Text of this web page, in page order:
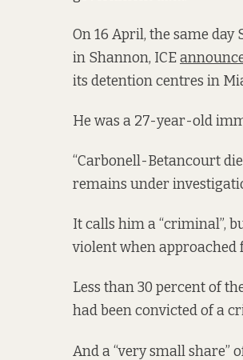
On 16 April, the same
in Shannon, ICE
its detention centres in
He was a 27-year-old
“Carbonell-Betancourt
remains under
It calls him a “criminal”,
violent when approached
Less than 30 percent of
had been convicted of a
And a “very small share”